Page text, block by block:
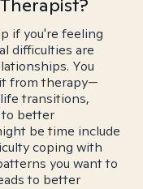
if you're feeling
difficulties are
You
from therapy—
transitions,
to better
be time include
coping with
you want to
to better